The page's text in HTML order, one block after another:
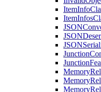
ItemInfo
ItemInfos
JSON
JSON
JSON
Junction
Junction
Memory
Memory
Memory